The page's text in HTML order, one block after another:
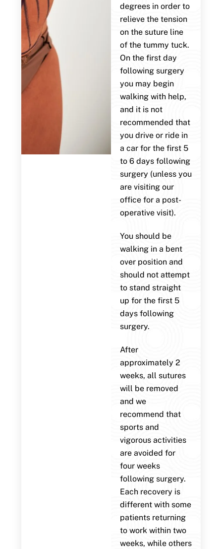
degrees in order to
relieve the tension
on the suture line
of the tummy tuck.
On the first day
following surgery
you may begin
walking with help,
and it is not
recommended that
you drive or ride in
a car for the first 5
to 6 days following
surgery (unless you
are visiting our
office for a post-
operative visit).
You should be
walking in a bent
over position and
should not attempt
to stand straight
up for the first 5
days following
surgery.
After
approximately 2
weeks, all sutures
will be removed
and we
recommend that
sports and
vigorous activities
are avoided for
four weeks
following surgery.
Each recovery is
different with some
patients returning
to work within two
weeks, while others